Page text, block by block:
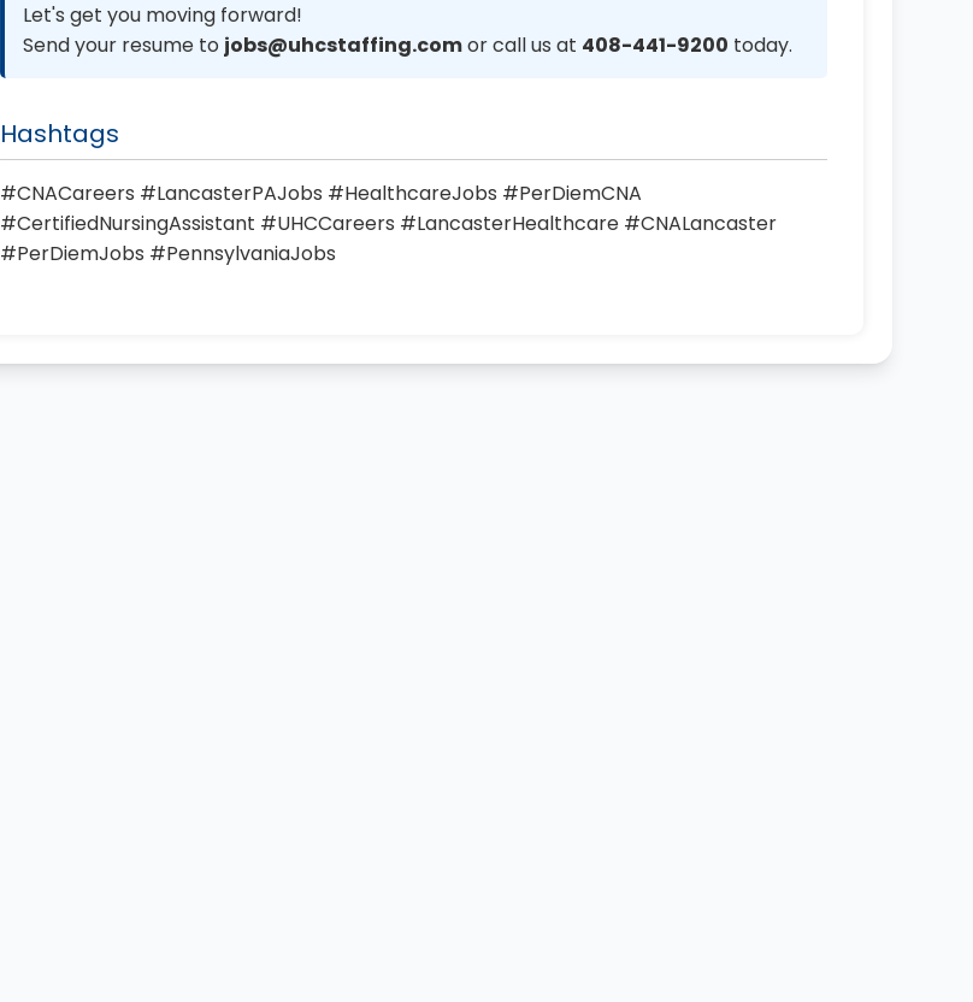
Let's get you moving forward!
Send your resume to jobs@uhcstaffing.comor call us at 408-441-9200 today.
Hashtags
#CNACareers #LancasterPAJobs #HealthcareJobs #PerDiemCNA
#CertifiedNursingAssistant #UHCCareers #LancasterHealthcare #CNALancaster
#PerDiemJobs #PennsylvaniaJobs